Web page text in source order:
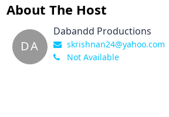
About The Host
DA
Dabandd Productions
skrishnan24@yahoo.com
Not Available